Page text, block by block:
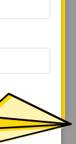
be ready